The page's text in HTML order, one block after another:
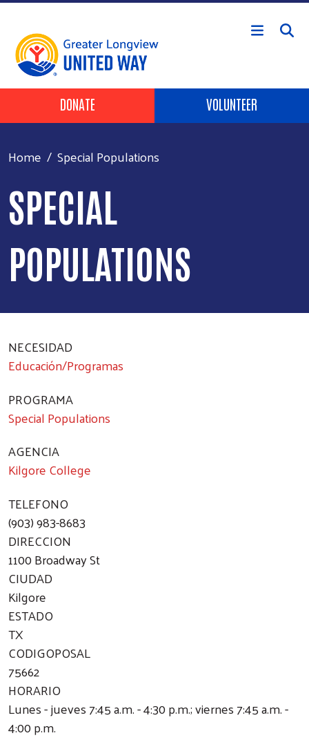
Skip to main content
Header Buttons
DONATE VOLUNTEER
Home Special Populations
SPECIAL
POPULATIONS
NECESIDAD
Educación/Programas
PROGRAMA
Special Populations
AGENCIA
Kilgore College
TELEFONO
(903) 983-8683
DIRECCION
1100 Broadway St
CIUDAD
Kilgore
ESTADO
TX
CODIGOPOSAL
75662
HORARIO
Lunes - jueves 7:45 a.m. - 4:30 p.m.; viernes 7:45 a.m. -
4:00 p.m.